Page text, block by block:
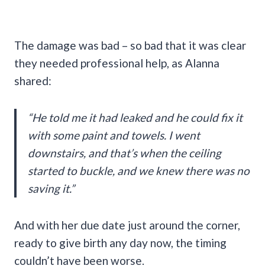
The damage was bad – so bad that it was clear
they needed professional help, as Alanna
shared:
“He told me it had leaked and he could fix it
with some paint and towels. I went
downstairs, and that’s when the ceiling
started to buckle, and we knew there was no
saving it.”
And with her due date just around the corner,
ready to give birth any day now, the timing
couldn’t have been worse.